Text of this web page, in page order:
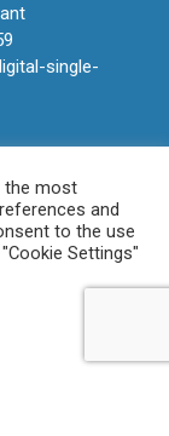
single-
the most
and
to the use
Settings"